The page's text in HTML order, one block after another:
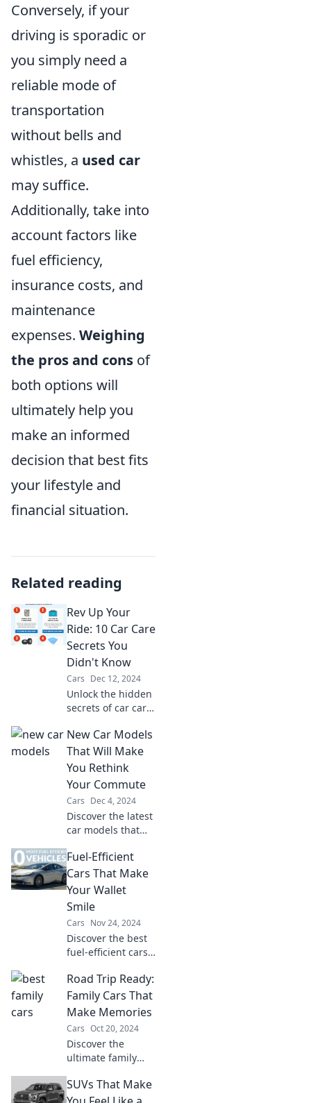
Conversely, if your
driving is sporadic or
you simply need a
reliable mode of
transportation
without bells and
whistles, a used car
may suffice.
Additionally, take into
account factors like
fuel efficiency,
insurance costs, and
maintenance
expenses. Weighing
the pros and cons of
both options will
ultimately help you
make an informed
decision that best fits
your lifestyle and
financial situation.
Related reading
Rev Up Your
Ride: 10 Car Care
Secrets You
Didn't Know
Cars Dec 12, 2024
Unlock the hidden
secrets of car care!
tips that will
enhance your ride
and keep it
running like new.
New Car Models
That Will Make
You Rethink
Your Commute
Cars Dec 4, 2024
Discover the latest
car models that
commuting!
Uncover
innovations that
promise style,
comfort, and
efficiency on every
drive.
Fuel-Efficient
Cars That Make
Your Wallet
Smile
Cars Nov 24, 2024
Discover the best
fuel-efficient cars
money! Drive
smart and keep
your wallet happy
Road Trip Ready:
Family Cars That
Make Memories
Cars Oct 20, 2024
Discover the
ultimate family
trips! Create
unforgettable
SUVs That Make